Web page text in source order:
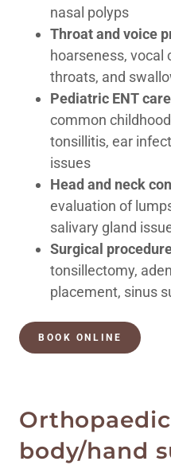
nasal polyps
Throat and voice
hoarseness, vocal
throats, and
Pediatric ENT care
common
tonsillitis, ear
issues
Head and neck
evaluation of
salivary gland
Surgical
tonsillectomy,
placement, sinus
BOOK ONLINE
body/hand